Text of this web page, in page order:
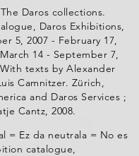
Daros collections.
Daros Exhibitions,
5, 2007 - February 17,
14 - September 7,
With texts by Alexander
Camnitzer. Zürich,
and Daros Services ;
Cantz, 2008.
= Ez da neutrala = No es
catalogue,